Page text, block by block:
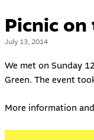
Picnic on
July 13, 2014
We met on Sunday
Green. The event
More information